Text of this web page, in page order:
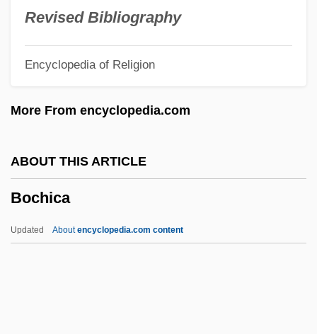
Revised Bibliography
Encyclopedia of Religion
More From encyclopedia.com
ABOUT THIS ARTICLE
Bochica
Updated Aboutencyclopedia.com content
Boccherini
Boccardo, Giovanni Maria, Bl.
Boccaccio, Giovanni 1313–1375 Italian
Boccaccio '70